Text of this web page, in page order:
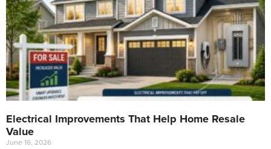
Electrical Improvements That Help Home Resale
Value
June 16, 2026